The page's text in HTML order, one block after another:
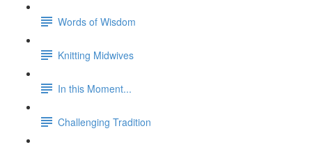
Words of Wisdom
Knitting Midwives
In this Moment...
Challenging Tradition